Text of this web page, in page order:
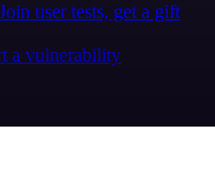
Join user tests, get a gift
a vulnerability